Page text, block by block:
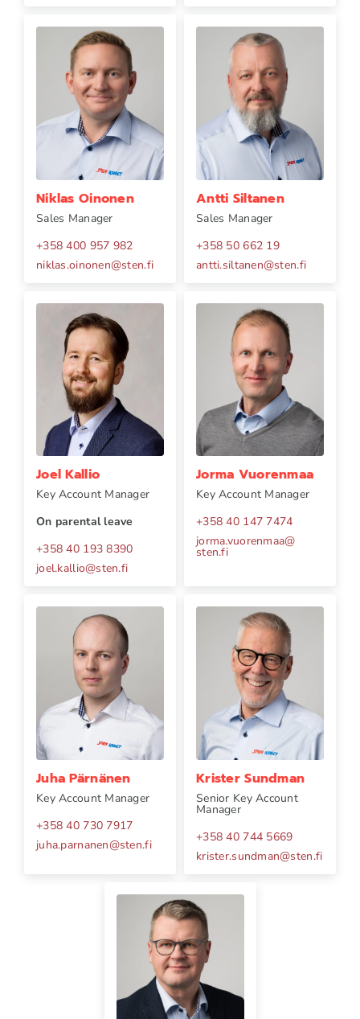
Niklas Oinonen
Sales Manager
+358 400 957 982
niklas.oinonen@sten.fi
Antti Siltanen
Sales Manager
+358 50 662 19
antti.siltanen@sten.fi
Joel Kallio
Key Account Manager
On parental leave
+358 40 193 8390
joel.kallio@sten.fi
Jorma Vuorenmaa
Key Account Manager
+358 40 147 7474
jorma.vuorenmaa@
sten.fi
Juha Pärnänen
Key Account Manager
+358 40 730 7917
juha.parnanen@sten.fi
Krister Sundman
Senior Key Account
Manager
+358 40 744 5669
krister.sundman@sten.fi